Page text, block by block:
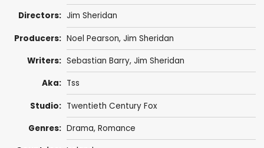
Directors: Jim Sheridan
Producers: Noel Pearson, Jim Sheridan
Writers: Sebastian Barry, Jim Sheridan
Aka: Tss
Studio: Twentieth Century Fox
Genres: Drama, Romance